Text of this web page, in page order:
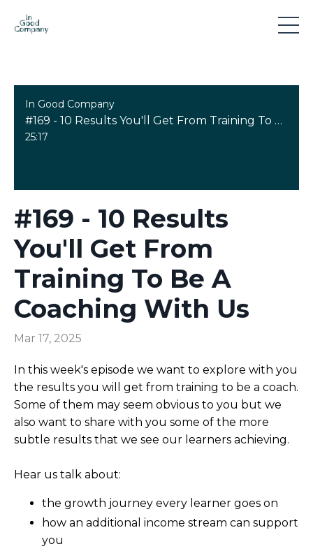
In Good Company
#169 - 10 Results You'll Get From Training To Be A Coaching With Us
25:17
#169 - 10 Results
You'll Get From
Training To Be A
Coaching With Us
Mar 17, 2025
In this week's episode we want to explore with you
the results you will get from training to be a coach.
Some of them may seem obvious to you but we
also want to share with you some of the more
subtle results that we see our learners achieving.
Hear us talk about:
the growth journey every learner goes on
how an additional income stream can support
you